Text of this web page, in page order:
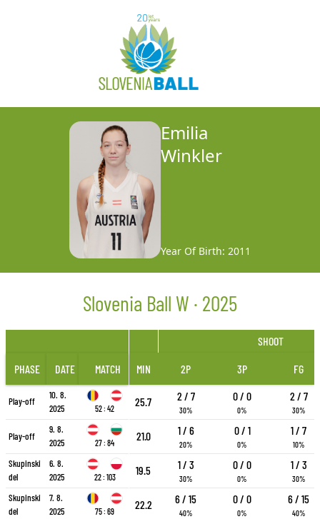
Emilia
Winkler
Year Of Birth: 2011
Slovenia Ball W · 2025
PHASE DATE MATCH
Play-off
10. 8.
2025
52 : 42
Play-off
9. 8.
2025
27 : 84
Skupinski
del
6. 8.
2025
22 : 103
Skupinski
del
7. 8.
2025
75 : 69
SHOOT
MIN 2P 3P FG
25.7 2 / 7
30%
0 / 0
0%
2 / 7
30%
21.0 1 / 6
20%
0 / 1
0%
1 / 7
10%
19.5 1 / 3
30%
0 / 0
0%
1 / 3
30%
22.2 6 / 15
40%
0 / 0
0%
6 / 15
40%